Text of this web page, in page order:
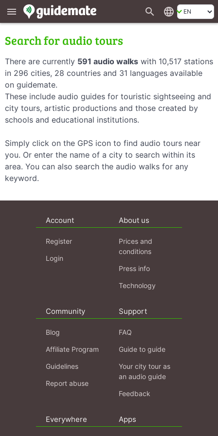
menu search language
Search for audio tours
There are currently 591 audio walks with 10,517 stations
in 296 cities, 28 countries and 31 languages available
on guidemate.
These include audio guides for touristic sightseeing and
city tours, artistic productions and those created by
schools and educational institutions.
Simply click on the GPS icon to find audio tours near
you. Or enter the name of a city to search within its
area. You can also search the audio walks for any
keyword.
Account
Register
Login
About us
Prices and
conditions
Press info
Technology
Community
Blog
Affiliate Program
Guidelines
Report abuse
Support
FAQ
Guide to guide
Your city tour as
an audio guide
Feedback
Everywhere Apps